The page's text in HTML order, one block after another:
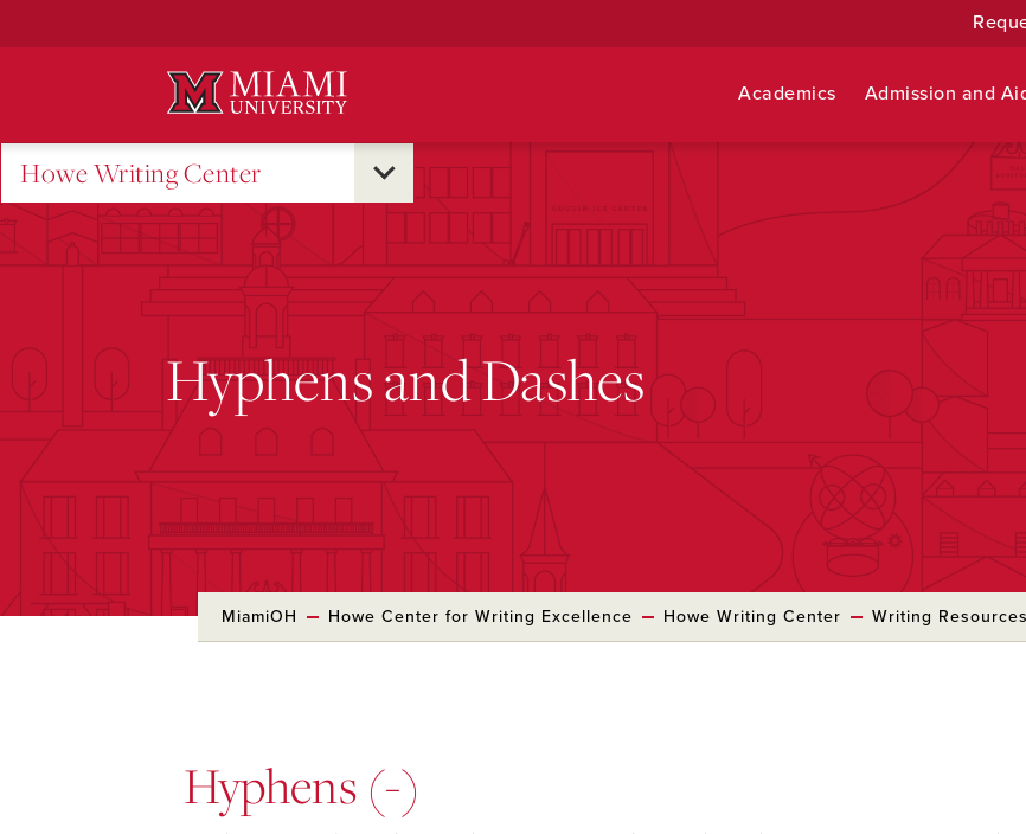
Academics Admission and
Howe Writing Center
Hyphens and Dashes
MiamiOH Howe Center for Writing Excellence Howe Writing Center Writing Resources
Hyphens (-)